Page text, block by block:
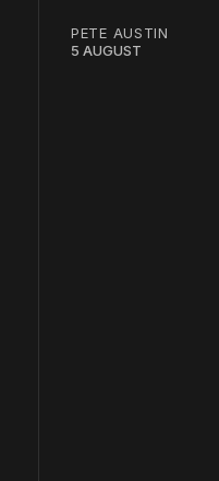
PETE AUSTIN
5 AUGUST